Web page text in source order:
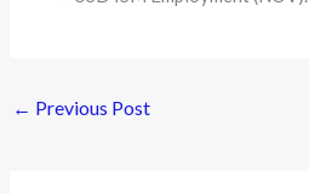
← Previous Post